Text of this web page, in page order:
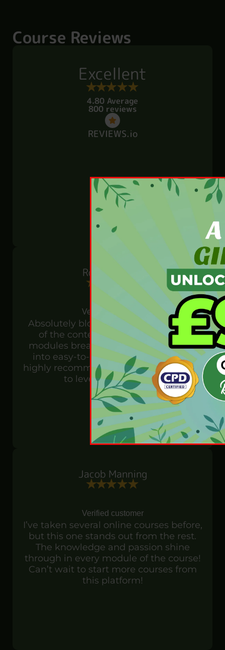
Course Reviews
Excellent
4.80 Average
800 reviews
REVIEWS.io
Rosie Horton
Verified customer
Absolutely blown away by the quality
of the content in this course! The
modules break down complex topics
into easy-to-understand concepts. I
highly recommend it to anyone looking
to level up their skills!
Jacob Manning
Verified customer
I’ve taken several online courses before,
but this one stands out from the rest.
The knowledge and passion shine
through in every module of the course!
Can’t wait to start more courses from
this platform!